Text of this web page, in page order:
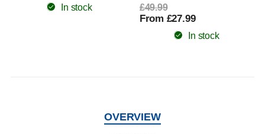
In stock £49.99
From £27.99
In stock
OVERVIEW